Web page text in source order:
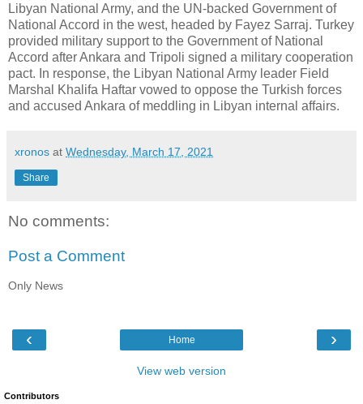
Libyan National Army, and the UN-backed Government of
National Accord in the west, headed by Fayez Sarraj. Turkey
provided military support to the Government of National
Accord after Ankara and Tripoli signed a military cooperation
pact. In response, the Libyan National Army leader Field
Marshal Khalifa Haftar vowed to oppose the Turkish forces
and accused Ankara of meddling in Libyan internal affairs.
xronos at Wednesday, March 17, 2021
Share
No comments:
Post a Comment
Only News
‹ ›
Home
View web version
Contributors